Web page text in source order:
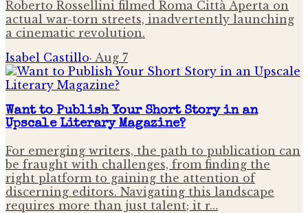
Roberto Rossellini filmed Roma Città Aperta on
actual war-torn streets, inadvertently launching
a cinematic revolution.
Isabel Castillo· Aug 7
Want to Publish Your Short Story in an
Upscale Literary Magazine?
For emerging writers, the path to publication can
be fraught with challenges, from finding the
right platform to gaining the attention of
discerning editors. Navigating this landscape
requires more than just talent; it r…